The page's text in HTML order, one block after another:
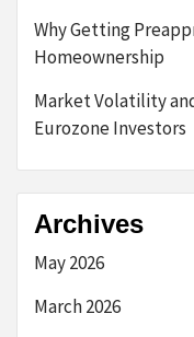
Why Getting
Homeownership
Market Volatility
Eurozone Investors
Archives
May 2026
March 2026